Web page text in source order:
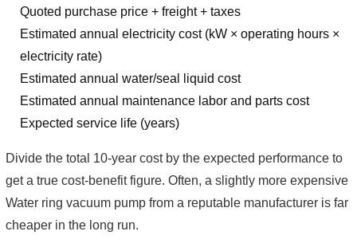
Quoted purchase price + freight + taxes
Estimated annual electricity cost (kW × operating hours ×
electricity rate)
Estimated annual water/seal liquid cost
Estimated annual maintenance labor and parts cost
Expected service life (years)
Divide the total 10-year cost by the expected performance to
get a true cost-benefit figure. Often, a slightly more expensive
Water ring vacuum pump from a reputable manufacturer is far
cheaper in the long run.